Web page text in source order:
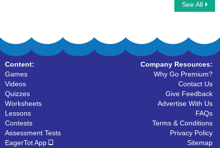
See All
Content:
Games
Videos
Quizzes
Worksheets
Lessons
Contests
Assessment Tests
EagerTot App
Company Resources:
Why Go Premium?
Contact Us
Give Feedback
Advertise With Us
FAQs
Terms & Conditions
Privacy Policy
Sitemap